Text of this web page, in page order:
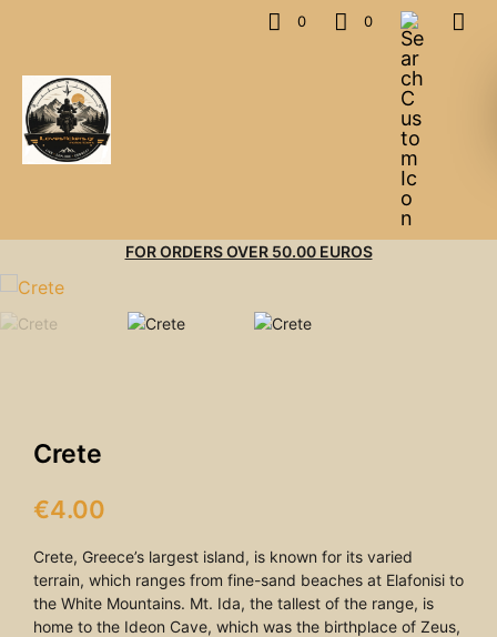
0 0
FOR ORDERS OVER 50.00 EUROS
Crete
€4.00
Crete, Greece’s largest island, is known for its varied
terrain, which ranges from fine-sand beaches at Elafonisi to
the White Mountains. Mt. Ida, the tallest of the range, is
home to the Ideon Cave, which was the birthplace of Zeus,